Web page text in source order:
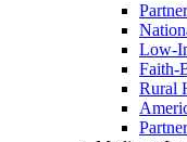
Low-
Faith-
Rural